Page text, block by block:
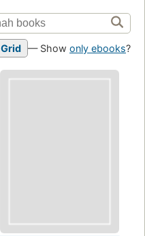
Grid — Show only ebooks?